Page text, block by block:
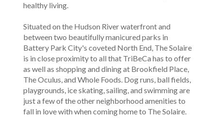
healthy living.
Situated on the Hudson River waterfront and
between two beautifully manicured parks in
Battery Park City's coveted North End, The Solaire
is in close proximity to all that TriBeCa has to offer
as well as shopping and dining at Brookfield Place,
The Oculus, and Whole Foods. Dog runs, ball fields,
playgrounds, ice skating, sailing, and swimming are
just a few of the other neighborhood amenities to
fall in love with when coming home to The Solaire.